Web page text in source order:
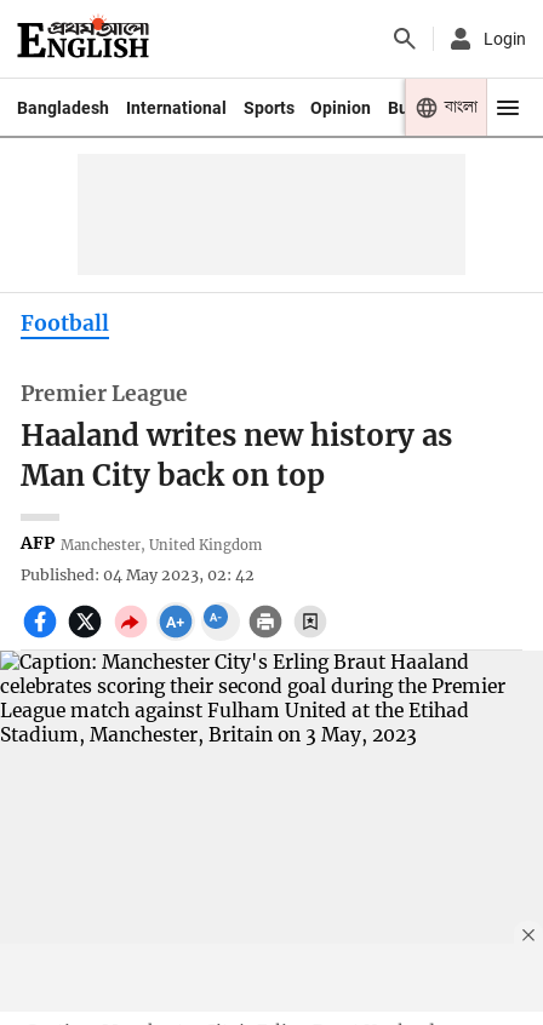
Login
Bangladesh International Sports Opinion Business Youth
বাংলা
Football
Premier League
Haaland writes new history as
Man City back on top
AFP Manchester, United Kingdom
Published: 04 May 2023, 02: 42